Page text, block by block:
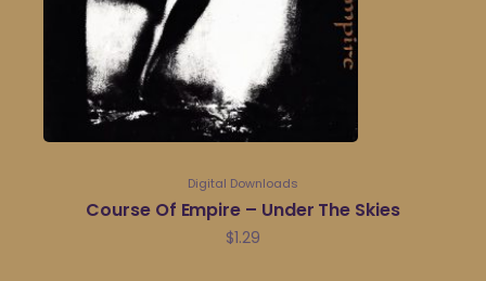
Digital Downloads
Course Of Empire – Under The Skies
$1.29